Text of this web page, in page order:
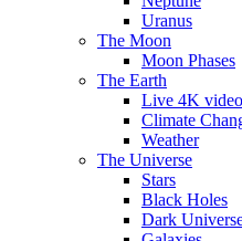
Uranus
The Moon
Moon Phases
The Earth
Live 4K
Climate
Weather
The Universe
Stars
Black Holes
Dark